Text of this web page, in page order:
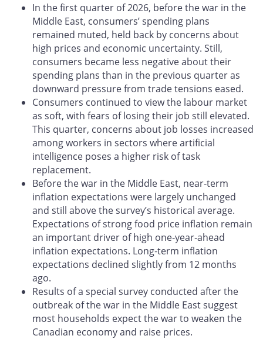
In the first quarter of 2026, before the war in the
Middle East, consumers’ spending plans
remained muted, held back by concerns about
high prices and economic uncertainty. Still,
consumers became less negative about their
spending plans than in the previous quarter as
downward pressure from trade tensions eased.
Consumers continued to view the labour market
as soft, with fears of losing their job still elevated.
This quarter, concerns about job losses increased
among workers in sectors where artificial
intelligence poses a higher risk of task
replacement.
Before the war in the Middle East, near‑term
inflation expectations were largely unchanged
and still above the survey’s historical average.
Expectations of strong food price inflation remain
an important driver of high one‑year‑ahead
inflation expectations. Long‑term inflation
expectations declined slightly from 12 months
ago.
Results of a special survey conducted after the
outbreak of the war in the Middle East suggest
most households expect the war to weaken the
Canadian economy and raise prices.